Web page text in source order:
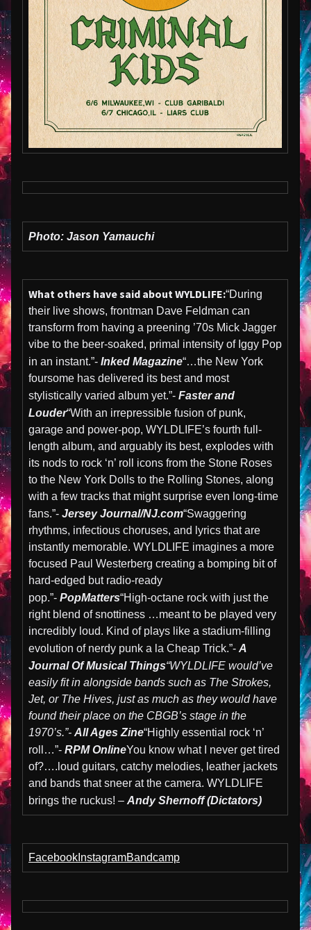
Photo: Jason Yamauchi
What others have said about WYLDLIFE:“During
their live shows, frontman Dave Feldman can
transform from having a preening ’70s Mick Jagger
vibe to the beer-soaked, primal intensity of Iggy Pop
in an instant.”- Inked Magazine“…the New York
foursome has delivered its best and most
stylistically varied album yet.”- Faster and
Louder“With an irrepressible fusion of punk,
garage and power-pop, WYLDLIFE’s fourth full-
length album, and arguably its best, explodes with
its nods to rock ‘n’ roll icons from the Stone Roses
to the New York Dolls to the Rolling Stones, along
with a few tracks that might surprise even long-time
fans.”- Jersey Journal/NJ.com“Swaggering
rhythms, infectious choruses, and lyrics that are
instantly memorable. WYLDLIFE imagines a more
focused Paul Westerberg creating a bomping bit of
hard-edged but radio-ready
pop.”- PopMatters“High-octane rock with just the
right blend of snottiness …meant to be played very
incredibly loud. Kind of plays like a stadium-filling
evolution of nerdy punk a la Cheap Trick.”- A
Journal Of Musical Things“WYLDLIFE would’ve
easily fit in alongside bands such as The Strokes,
Jet, or The Hives, just as much as they would have
found their place on the CBGB’s stage in the
1970’s.”- All Ages Zine“Highly essential rock ‘n’
roll…”- RPM OnlineYou know what I never get tired
of?….loud guitars, catchy melodies, leather jackets
and bands that sneer at the camera. WYLDLIFE
brings the ruckus! – Andy Shernoff (Dictators)
Facebook InstagramBandcamp